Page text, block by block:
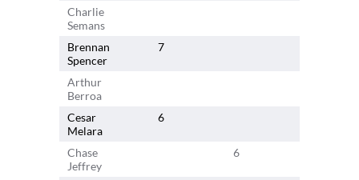
Charlie
Semans
Brennan
Spencer
7
Arthur
Berroa
Cesar
Melara
6
Chase
Jeffrey
6